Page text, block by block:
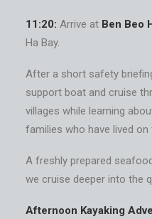
11:20: Arrive at Ben Beo
Ha Bay.
After a short safety
support boat and cruise
villages while learning
families who have lived
A freshly prepared
we cruise deeper into the
Afternoon Kayaking